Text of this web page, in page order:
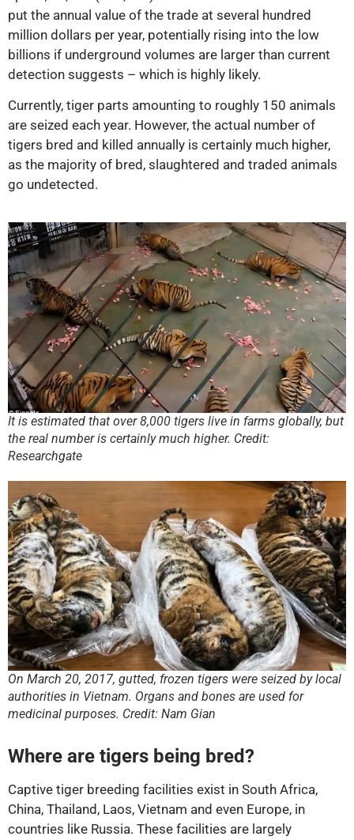
put the annual value of the trade at several hundred
million dollars per year, potentially rising into the low
billions if underground volumes are larger than current
detection suggests – which is highly likely.
Currently, tiger parts amounting to roughly 150 animals
are seized each year. However, the actual number of
tigers bred and killed annually is certainly much higher,
as the majority of bred, slaughtered and traded animals
go undetected.
It is estimated that over 8,000 tigers live in farms globally, but
the real number is certainly much higher. Credit:
Researchgate
On March 20, 2017, gutted, frozen tigers were seized by local
authorities in Vietnam. Organs and bones are used for
medicinal purposes. Credit: Nam Gian
Where are tigers being bred?
Captive tiger breeding facilities exist in South Africa,
China, Thailand, Laos, Vietnam and even Europe, in
countries like Russia. These facilities are largely